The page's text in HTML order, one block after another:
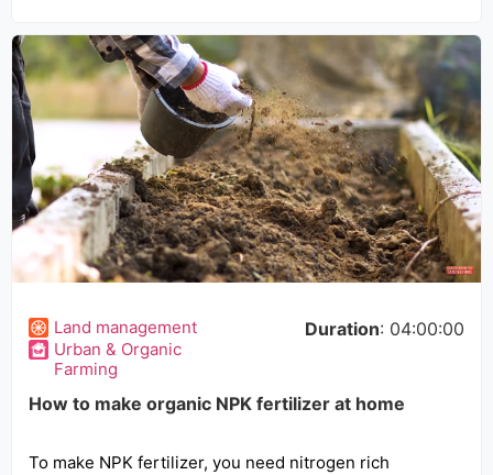
Land management
Urban & Organic
Farming
Duration: 04:00:00
How to make organic NPK fertilizer at home
To make NPK fertilizer, you need nitrogen rich